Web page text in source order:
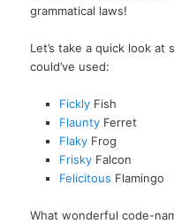
grammatical laws!
Let’s take a quick look
could’ve used:
FicklyFish
FlauntyFerret
FlakyFrog
FriskyFalcon
Felicitous Flamingo
What wonderful code-